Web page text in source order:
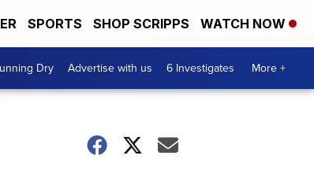
SPORTS SHOP SCRIPPS WATCH NOW
Dry Advertise with us 6 Investigates More +